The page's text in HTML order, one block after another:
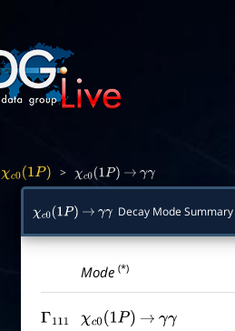
χc0(1P) > χc0(1P) → γγ
χc0(1P) → γγ Decay Mode Summary
Mode(*)
Γ111 χc0(1P) → γγ